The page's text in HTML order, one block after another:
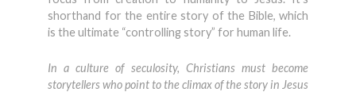
shorthand for the entire story of the Bible, which
is the ultimate “controlling story” for human life.
In a culture of seculosity, Christians must become
storytellers who point to the climax of the story in Jesus